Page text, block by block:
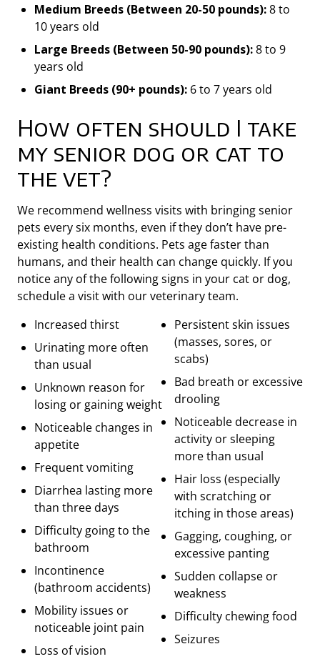
Medium Breeds (Between 20-50 pounds):8 to
10 years old
Large Breeds (Between 50-90 pounds):8 to 9
years old
Giant Breeds (90+ pounds): 6 to 7 years old
How often should I take
my senior dog or cat to
the vet?
We recommend wellness visits with bringing senior
pets every six months, even if they don’t have pre-
existing health conditions. Pets age faster than
humans, and their health can change quickly. If you
notice any of the following signs in your cat or dog,
schedule a visit with our veterinary team.
Increased thirst
Urinating more often
than usual
Unknown reason for
losing or gaining weight
Noticeable changes in
appetite
Frequent vomiting
Diarrhea lasting more
than three days
Difficulty going to the
bathroom
Incontinence
(bathroom accidents)
Mobility issues or
noticeable joint pain
Loss of vision
Persistent skin issues
(masses, sores, or
scabs)
Bad breath or excessive
drooling
Noticeable decrease in
activity or sleeping
more than usual
Hair loss (especially
with scratching or
itching in those areas)
Gagging, coughing, or
excessive panting
Sudden collapse or
weakness
Difficulty chewing food
Seizures